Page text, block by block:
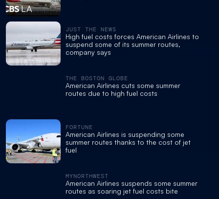
JUST THE NEWS
High fuel costs forces American Airlines to
suspend some of its summer routes,
company says
THE BOSTON GLOBE
American Airlines cuts some summer
routes due to high fuel costs
FORTUNE
American Airlines is suspending some
summer routes thanks to the cost of jet
fuel
MYNORTHWEST
American Airlines suspends some summer
routes as soaring jet fuel costs bite